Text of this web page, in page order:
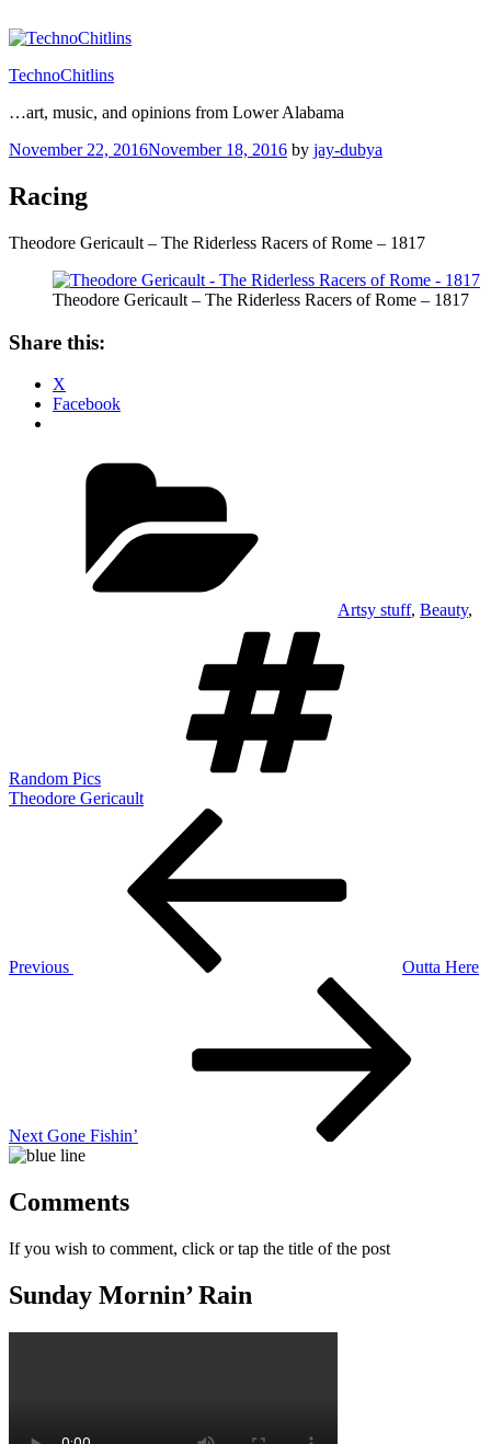
to
TechnoChitlins
…art, music, and opinions from Lower Alabama
Posted
November 22, 2016November 18, 2016 by jay-dubya
Racing
Theodore Gericault – The Riderless Racers of Rome – 1817
Theodore Gericault – The Riderless Racers of Rome – 1817
Share this:
X
Facebook
Artsy stuff, Beauty,
Random Pics
Theodore Gericault
Previous
Outta Here
Next Gone Fishin’
Comments
If you wish to comment, click or tap the title of the post
Sunday Mornin’ Rain